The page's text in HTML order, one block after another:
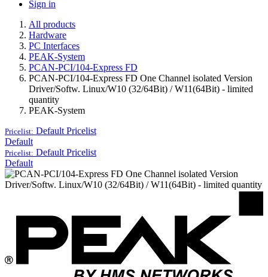
Sign in
All products
Hardware
PC Interfaces
PEAK-System
PCAN-PCI/104-Express FD
PCAN-PCI/104-Express FD One Channel isolated Version
Driver/Softw. Linux/W10 (32/64Bit) / W11(64Bit) - limited
quantity
PEAK-System
Pricelist: Default Pricelist
Default
Pricelist: Default Pricelist
Default